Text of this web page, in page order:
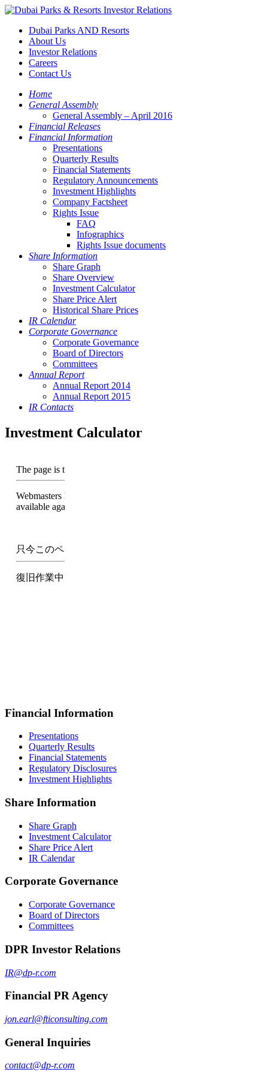
Dubai Parks AND Resorts
About Us
Investor Relations
Careers
Contact Us
Home
General Assembly
General Assembly – April 2016
Financial Releases
Financial Information
Presentations
Quarterly Results
Financial Statements
Regulatory Announcements
Investment Highlights
Company Factsheet
Rights Issue
FAQ
Infographics
Rights Issue documents
Share Information
Share Graph
Share Overview
Investment Calculator
Share Price Alert
Historical Share Prices
IR Calendar
Corporate Governance
Corporate Governance
Board of Directors
Committees
Annual Report
Annual Report 2014
Annual Report 2015
IR Contacts
Investment Calculator
Financial Information
Presentations
Quarterly Results
Financial Statements
Regulatory Disclosures
Investment Highlights
Share Information
Share Graph
Investment Calculator
Share Price Alert
IR Calendar
Corporate Governance
Corporate Governance
Board of Directors
Committees
DPR Investor Relations
IR@dp-r.com
Financial PR Agency
jon.earl@fticonsulting.com
General Inquiries
contact@dp-r.com